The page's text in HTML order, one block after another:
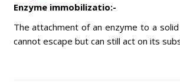
Enzyme immobilizatio:-
The attachment of an enzyme to a
cannot escape but can still act on its